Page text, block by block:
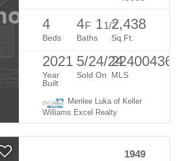
4
Beds
4F 11/2
Baths
2,438
Sq.Ft.
2021
Year
Built
5/24/24
Sold On MLS
Merilee Luka of Keller
Williams Excel Realty
1949